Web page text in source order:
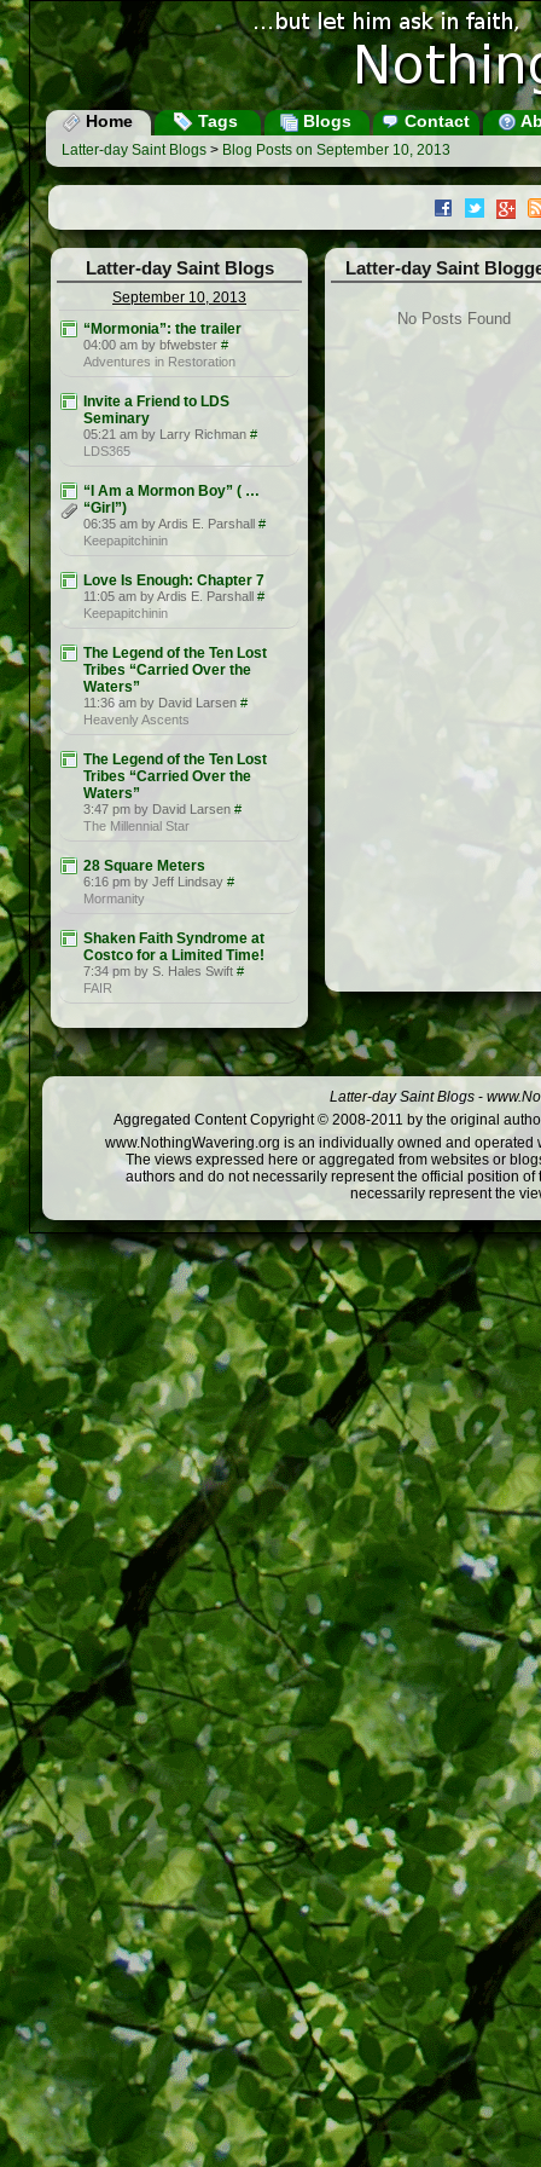
Home Tags Blogs Contact
Latter-day Saint Blogs > Blog Posts on September 10, 2013
Latter-day Saint Blogs
September 10, 2013
“Mormonia”: the trailer
04:00 am by bfwebster #
Adventures in Restoration
Invite a Friend to LDS
Seminary
05:21 am by Larry Richman #
LDS365
“I Am a Mormon Boy” ( …
“Girl”)
06:35 am by Ardis E. Parshall #
Keepapitchinin
Love Is Enough: Chapter 7
11:05 am by Ardis E. Parshall #
Keepapitchinin
The Legend of the Ten Lost
Tribes “Carried Over the
Waters”
11:36 am by David Larsen #
Heavenly Ascents
The Legend of the Ten Lost
Tribes “Carried Over the
Waters”
3:47 pm by David Larsen #
The Millennial Star
28 Square Meters
6:16 pm by Jeff Lindsay #
Mormanity
Shaken Faith Syndrome at
Costco for a Limited Time!
7:34 pm by S. Hales Swift #
FAIR
Latter-day Saint
No Posts Found
Latter-day Saint Blogs -
Aggregated Content Copyright © 2008-2011 by the original
www.NothingWavering.org is an individually owned and
The views expressed here or aggregated from websites or
authors and do not necessarily represent the official position
necessarily represent the